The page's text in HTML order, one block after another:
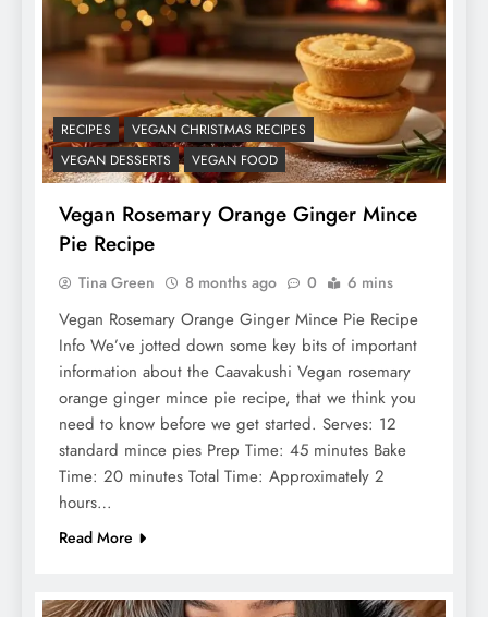
RECIPES
VEGAN CHRISTMAS RECIPES
VEGAN DESSERTS
VEGAN FOOD
Vegan Rosemary Orange Ginger Mince
Pie Recipe
Tina Green 8 months ago 0 6 mins
Vegan Rosemary Orange Ginger Mince Pie Recipe
Info We’ve jotted down some key bits of important
information about the Caavakushi Vegan rosemary
orange ginger mince pie recipe, that we think you
need to know before we get started. Serves: 12
standard mince pies Prep Time: 45 minutes Bake
Time: 20 minutes Total Time: Approximately 2
hours…
Read More